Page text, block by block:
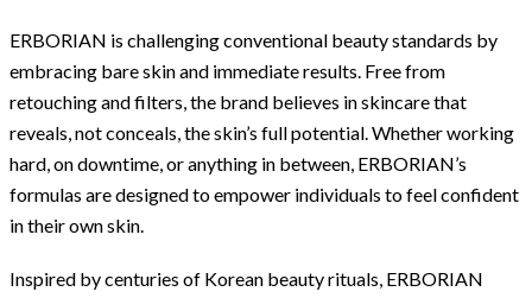
ERBORIAN is challenging conventional beauty standards by
embracing bare skin and immediate results. Free from
retouching and filters, the brand believes in skincare that
reveals, not conceals, the skin’s full potential. Whether working
hard, on downtime, or anything in between, ERBORIAN’s
formulas are designed to empower individuals to feel confident
in their own skin.
Inspired by centuries of Korean beauty rituals, ERBORIAN